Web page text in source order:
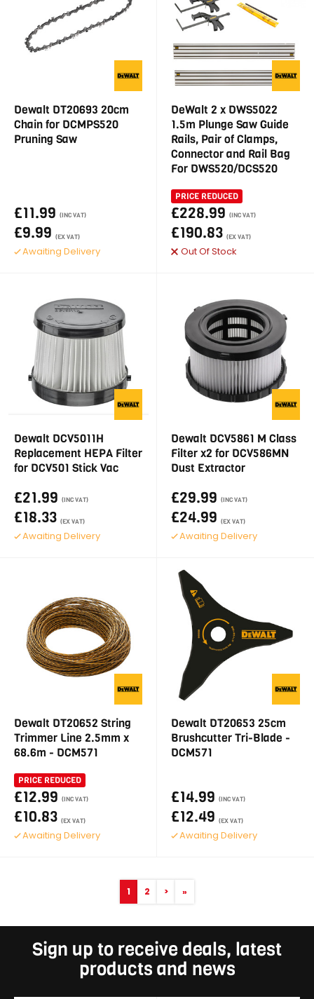
Dewalt DT20693 20cm
Chain for DCMPS520
Pruning Saw
£11.99 (INC VAT)
£9.99 (EX VAT)
Awaiting Delivery
DeWalt 2 x DWS5022
1.5m Plunge Saw Guide
Rails, Pair of Clamps,
Connector and Rail Bag
For DWS520/DCS520
PRICE REDUCED
£228.99 (INC VAT)
£190.83 (EX VAT)
Out Of Stock
Dewalt DCV5011H
Replacement HEPA Filter
for DCV501 Stick Vac
£21.99 (INC VAT)
£18.33 (EX VAT)
Awaiting Delivery
Dewalt DCV5861 M Class
Filter x2 for DCV586MN
Dust Extractor
£29.99 (INC VAT)
£24.99 (EX VAT)
Awaiting Delivery
Dewalt DT20652 String
Trimmer Line 2.5mm x
68.6m - DCM571
PRICE REDUCED
£12.99 (INC VAT)
£10.83 (EX VAT)
Awaiting Delivery
Dewalt DT20653 25cm
Brushcutter Tri-Blade -
DCM571
£14.99 (INC VAT)
£12.49 (EX VAT)
Awaiting Delivery
1 2 > »
Sign up to receive deals, latest
products and news